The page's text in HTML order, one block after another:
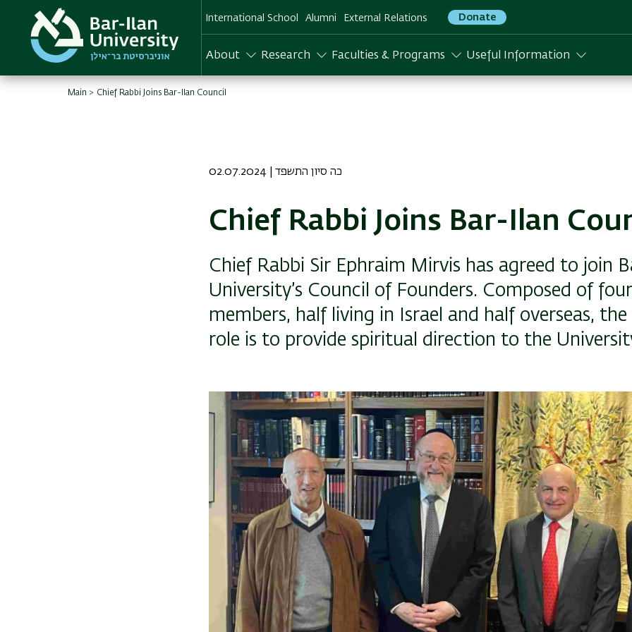
content
International School Alumni External Relations Donate
About Research Faculties & Programs Useful Information
Main Chief Rabbi Joins Bar-Ilan Council
02.07.2024 | כה סיון התשפד
Chief Rabbi Joins Bar-Ilan
Chief Rabbi Sir Ephraim Mirvis has agreed to join
University’s Council of Founders. Composed of
members, half living in Israel and half overseas, the
role is to provide spiritual direction to the